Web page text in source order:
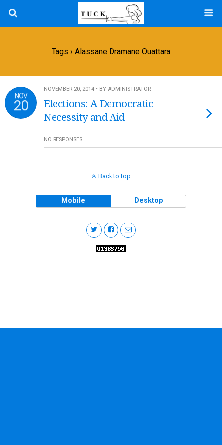
Tags › Alassane Dramane Ouattara
NOV
20
NOVEMBER 20, 2014 • BY ADMINISTRATOR
Elections: A Democratic
Necessity and Aid
NO RESPONSES
Back to top
Mobile Desktop